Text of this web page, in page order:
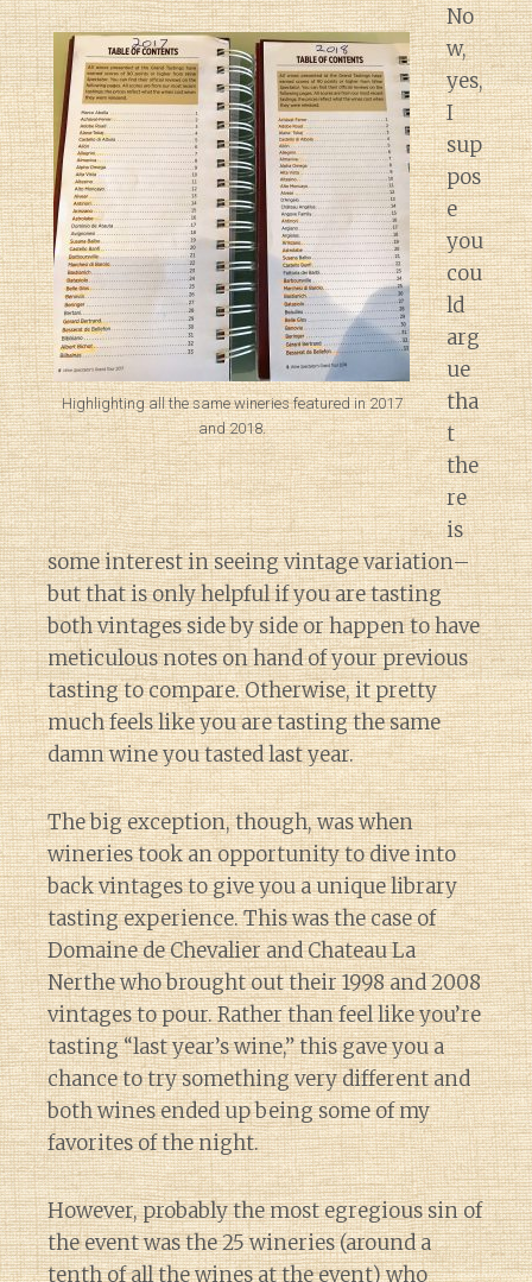
Highlighting all the same wineries featured in 2017
and 2018.
No
w,
yes,
I
sup
pos
e
you
cou
ld
arg
ue
tha
t
the
re
is
some interest in seeing vintage variation–
but that is only helpful if you are tasting
both vintages side by side or happen to have
meticulous notes on hand of your previous
tasting to compare. Otherwise, it pretty
much feels like you are tasting the same
damn wine you tasted last year.
The big exception, though, was when
wineries took an opportunity to dive into
back vintages to give you a unique library
tasting experience. This was the case of
Domaine de Chevalier and Chateau La
Nerthe who brought out their 1998 and 2008
vintages to pour. Rather than feel like you’re
tasting “last year’s wine,” this gave you a
chance to try something very different and
both wines ended up being some of my
favorites of the night.
However, probably the most egregious sin of
the event was the 25 wineries (around a
tenth of all the wines at the event) who